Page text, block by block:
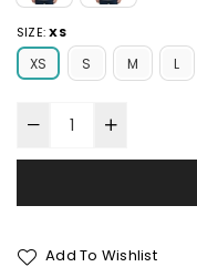
SIZE:XS
XS S M L
Add To Wishlist